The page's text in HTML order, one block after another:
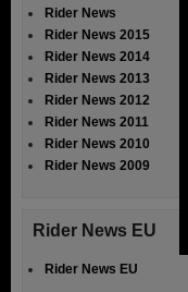
Rider News
Rider News 2015
Rider News 2014
Rider News 2013
Rider News 2012
Rider News 2011
Rider News 2010
Rider News 2009
Rider News EU
Rider News EU